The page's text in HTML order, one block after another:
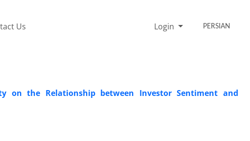
Us Login PERSIAN
on the Relationship between Investor Sentiment and